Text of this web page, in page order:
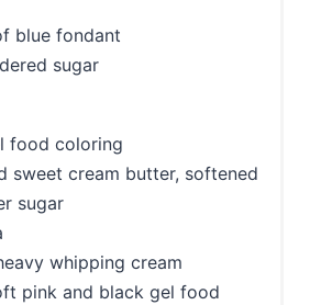
blue fondant
sugar
food coloring
sweet cream butter, softened
sugar
whipping cream
pink and black gel food